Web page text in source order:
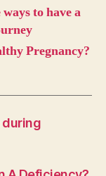
to have a
Pregnancy?
during